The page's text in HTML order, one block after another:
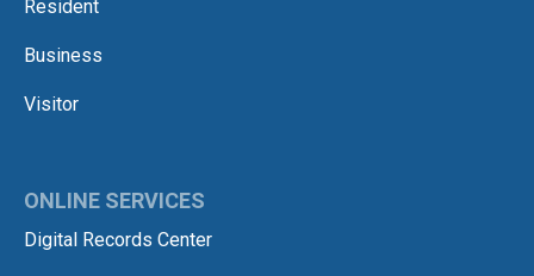
Resident
Business
Visitor
ONLINE SERVICES
Digital Records Center